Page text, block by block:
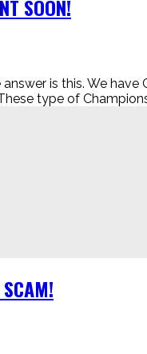
SOON!
is this. We have
type of